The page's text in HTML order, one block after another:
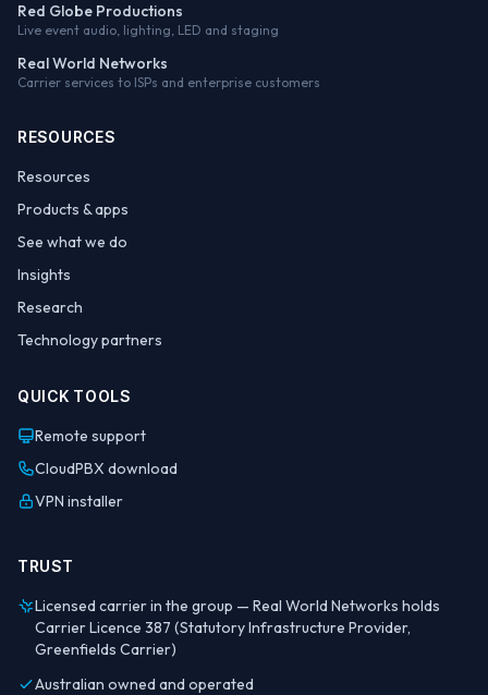
Red Globe Productions
Live event audio, lighting, LED and staging
Real World Networks
Carrier services to ISPs and enterprise customers
RESOURCES
Resources
Products & apps
See what we do
Insights
Research
Technology partners
QUICK TOOLS
Remote support
CloudPBX download
VPN installer
TRUST
Licensed carrier in the group — Real World Networks holds
Carrier Licence 387 (Statutory Infrastructure Provider,
Greenfields Carrier)
Australian owned and operated